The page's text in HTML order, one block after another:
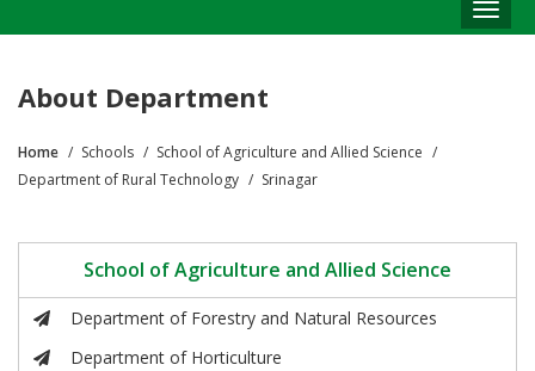
About Department
Breadcrumb
Home Schools
School of Agriculture and Allied Science
Department of Rural Technology
Srinagar
School of Agriculture and Allied Science
Department of Forestry and Natural Resources
Department of Horticulture